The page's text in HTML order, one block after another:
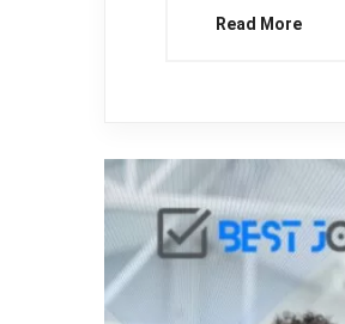
Read More